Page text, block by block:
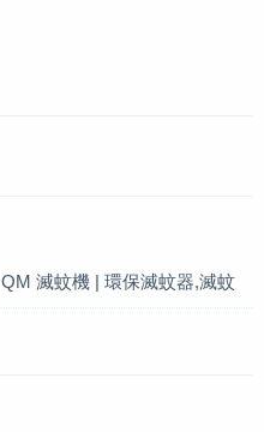
QM 滅蚊機 | 環保滅蚊器,滅蚊